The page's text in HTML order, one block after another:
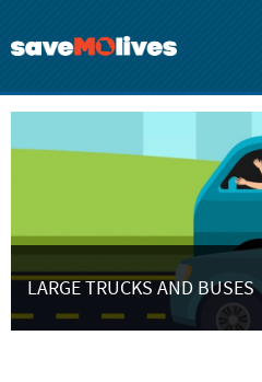
to
content
LARGE TRUCKS AND BUSES